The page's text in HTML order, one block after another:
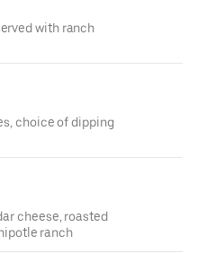
with ranch
choice of dipping
cheese, roasted
ranch